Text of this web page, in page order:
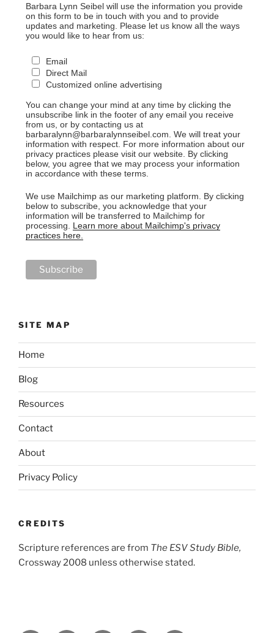
Barbara Lynn Seibel will use the information you provide
on this form to be in touch with you and to provide
updates and marketing. Please let us know all the ways
you would like to hear from us:
Email
Direct Mail
Customized online advertising
You can change your mind at any time by clicking the
unsubscribe link in the footer of any email you receive
from us, or by contacting us at
barbaralynn@barbaralynnseibel.com. We will treat your
information with respect. For more information about our
privacy practices please visit our website. By clicking
below, you agree that we may process your information
in accordance with these terms.
We use Mailchimp as our marketing platform. By clicking
below to subscribe, you acknowledge that your
information will be transferred to Mailchimp for
processing. Learn more about Mailchimp's privacy
practices here.
SITE MAP
Home
Blog
Resources
Contact
About
Privacy Policy
CREDITS
Scripture references are from The ESV Study Bible,
Crossway 2008 unless otherwise stated.